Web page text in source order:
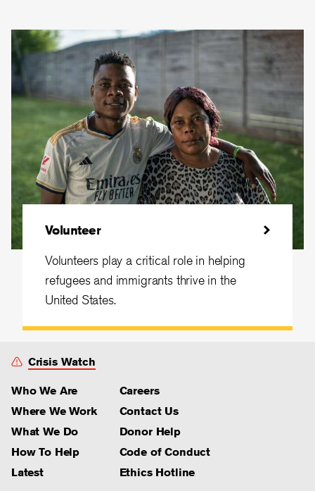
Volunteer
Volunteers play a critical role in helping
refugees and immigrants thrive in the
United States.
Crisis Watch
Who We Are
Where We Work
What We Do
How To Help
Latest
Careers
Contact Us
Donor Help
Code of Conduct
Ethics Hotline